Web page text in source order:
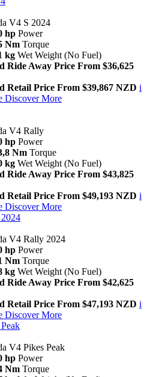
V4 S 2024
hp Power
Nm Torque
kg Wet Weight (No Fuel)
Ride Away Price From $36,625
Retail Price From $39,867 NZD i
Discover More
V4 Rally
hp Power
Nm Torque
kg Wet Weight (No Fuel)
Ride Away Price From $43,825
Retail Price From $49,193 NZD i
Discover More
V4 Rally 2024
hp Power
Nm Torque
kg Wet Weight (No Fuel)
Ride Away Price From $42,625
Retail Price From $47,193 NZD i
Discover More
V4 Pikes Peak
hp Power
Nm Torque